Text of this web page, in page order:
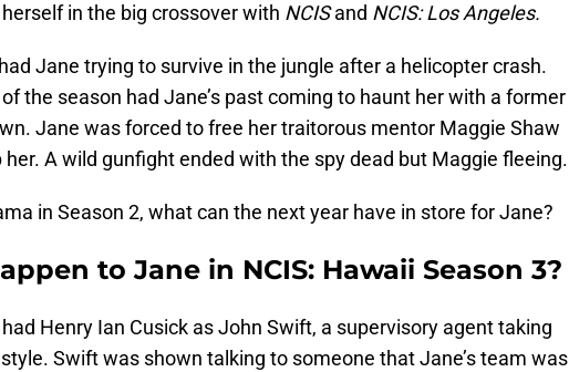
in the big crossover with NCISand NCIS: Los Angeles.
Jane trying to survive in the jungle after a helicopter crash.
of the season had Jane’s past coming to haunt her with a former
Jane was forced to free her traitorous mentor Maggie Shaw
A wild gunfight ended with the spy dead but Maggie fleeing.
in Season 2, what can the next year have in store for Jane?
to Jane in NCIS: Hawaii Season 3?
Henry Ian Cusick as John Swift, a supervisory agent taking
Swift was shown talking to someone that Jane’s team was